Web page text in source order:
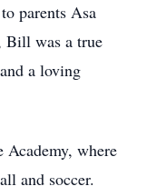
parents Asa
Bill was a true
a loving
Academy, where
and soccer.